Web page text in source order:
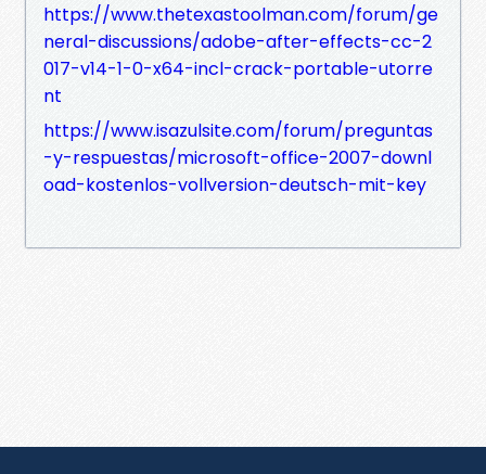
https://www.thetexastoolman.com/forum/ge
neral-discussions/adobe-after-effects-cc-2
017-v14-1-0-x64-incl-crack-portable-utorre
nt
https://www.isazulsite.com/forum/preguntas
-y-respuestas/microsoft-office-2007-downl
oad-kostenlos-vollversion-deutsch-mit-key